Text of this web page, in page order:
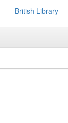
British Library